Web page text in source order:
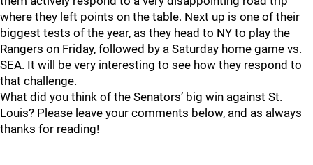
where they left points on the table. Next up is one of their
biggest tests of the year, as they head to NY to play the
Rangers on Friday, followed by a Saturday home game vs.
SEA. It will be very interesting to see how they respond to
that challenge.
What did you think of the Senators’ big win against St.
Louis? Please leave your comments below, and as always
thanks for reading!